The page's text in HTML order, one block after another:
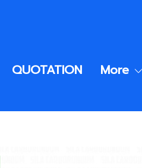
QUOTATION More